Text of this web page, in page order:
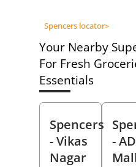
Spencers locator>
Your Nearby
For Fresh
Essentials
Spencers
- Vikas
Nagar
- AD
Mall